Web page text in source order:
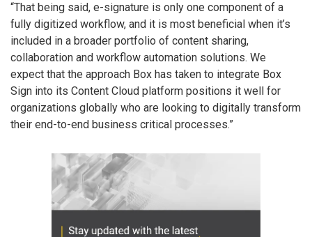
“That being said, e-signature is only one component of a
fully digitized workflow, and it is most beneficial when it’s
included in a broader portfolio of content sharing,
collaboration and workflow automation solutions. We
expect that the approach Box has taken to integrate Box
Sign into its Content Cloud platform positions it well for
organizations globally who are looking to digitally transform
their end-to-end business critical processes.”